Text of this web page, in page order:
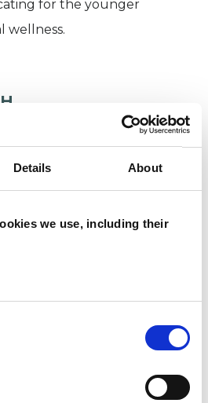
Details About
we use, including their
for the younger
wellness.
psychotherapists and